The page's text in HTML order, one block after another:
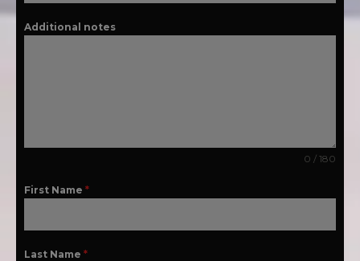
Additional notes
0 / 180
First Name *
Last Name *